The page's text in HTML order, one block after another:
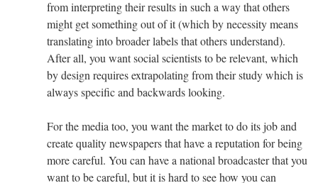
from interpreting their results in such a way that others
might get something out of it (which by necessity means
translating into broader labels that others understand).
After all, you want social scientists to be relevant, which
by design requires extrapolating from their study which is
always specific and backwards looking.
For the media too, you want the market to do its job and
create quality newspapers that have a reputation for being
more careful. You can have a national broadcaster that you
want to be careful, but it is hard to see how you can